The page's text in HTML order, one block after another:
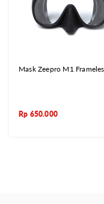
Mask Zeepro M1
Rp 650.000